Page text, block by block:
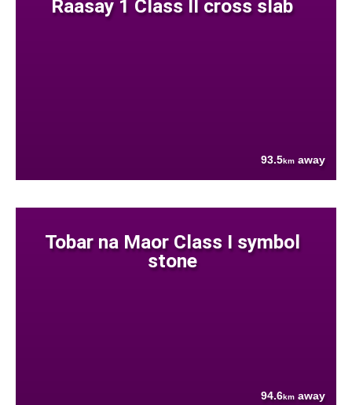
Raasay 1 Class II cross slab
93.5km away
Tobar na Maor Class I symbol
stone
94.6km away